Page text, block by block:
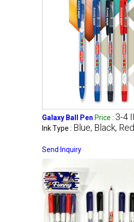
Galaxy Ball Pen Price : 3-4
Ink Type : Blue, Black, Red
Send Inquiry